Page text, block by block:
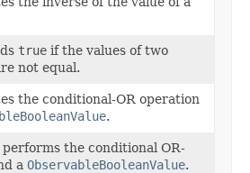
true if the values of two
not equal.
the conditional-OR operation
.
the conditional OR-
a ObservableBooleanValue.